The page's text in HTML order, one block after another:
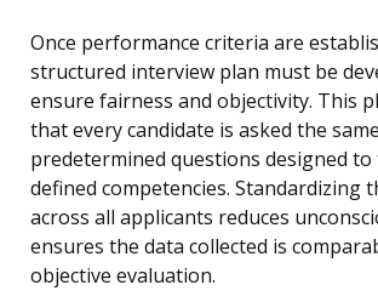
Once performance criteria are
structured interview plan must be
ensure fairness and objectivity. This
that every candidate is asked the
predetermined questions designed
defined competencies. Standardizing
across all applicants reduces
ensures the data collected is
objective evaluation.